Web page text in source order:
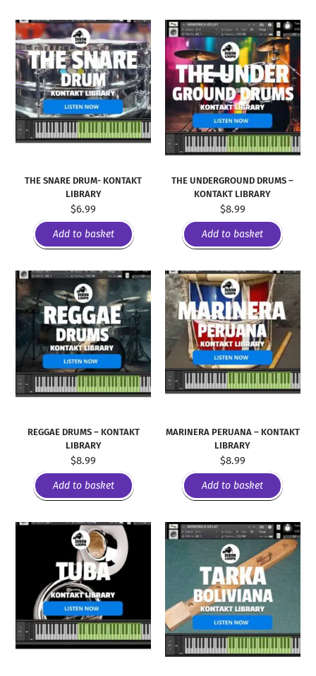
THE SNARE DRUM- KONTAKT
LIBRARY
$6.99
Add to basket
THE UNDERGROUND DRUMS –
KONTAKT LIBRARY
$8.99
Add to basket
REGGAE DRUMS – KONTAKT
LIBRARY
$8.99
Add to basket
MARINERA PERUANA – KONTAKT
LIBRARY
$8.99
Add to basket